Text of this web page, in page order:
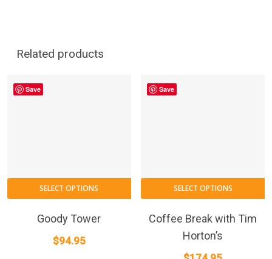
Related products
Save
SELECT OPTIONS
Goody Tower
$94.95
Save
SELECT OPTIONS
Coffee Break with Tim
Horton’s